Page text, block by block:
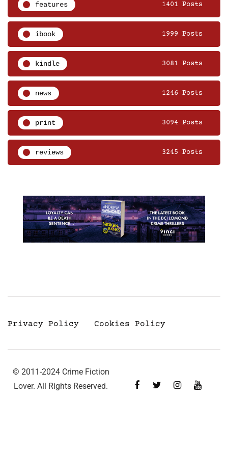
features 1401 Posts
ibook 1999 Posts
kindle 3081 Posts
news 1246 Posts
print 3094 Posts
reviews 3245 Posts
Privacy Policy Cookies Policy
© 2011-2024 Crime Fiction
Lover. All Rights Reserved.